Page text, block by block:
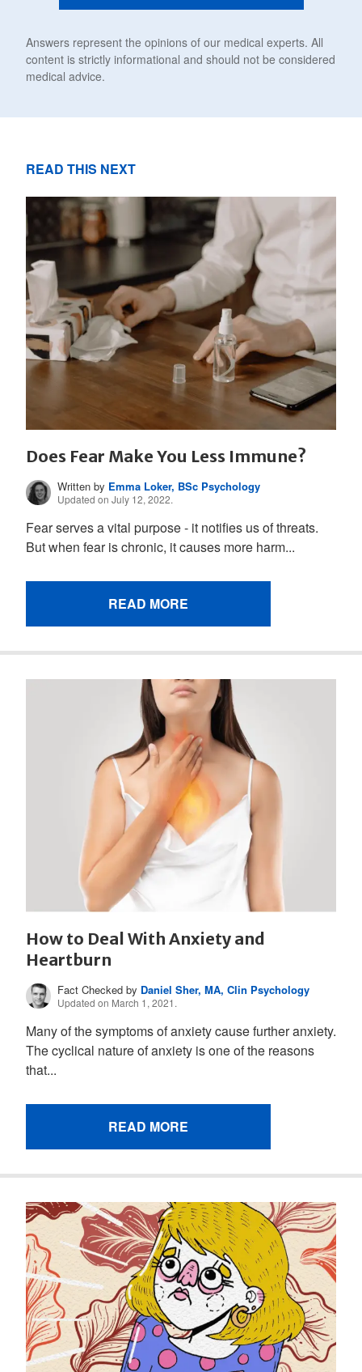
Answers represent the opinions of our medical experts. All
content is strictly informational and should not be considered
medical advice.
READ THIS NEXT
Does Fear Make You Less Immune?
Written by Emma Loker, BSc Psychology
Updated on July 12, 2022.
Fear serves a vital purpose - it notifies us of threats.
But when fear is chronic, it causes more harm...
READ MORE
How to Deal With Anxiety and
Heartburn
Fact Checked by Daniel Sher, MA, Clin Psychology
Updated on March 1, 2021.
Many of the symptoms of anxiety cause further anxiety.
The cyclical nature of anxiety is one of the reasons
that...
READ MORE